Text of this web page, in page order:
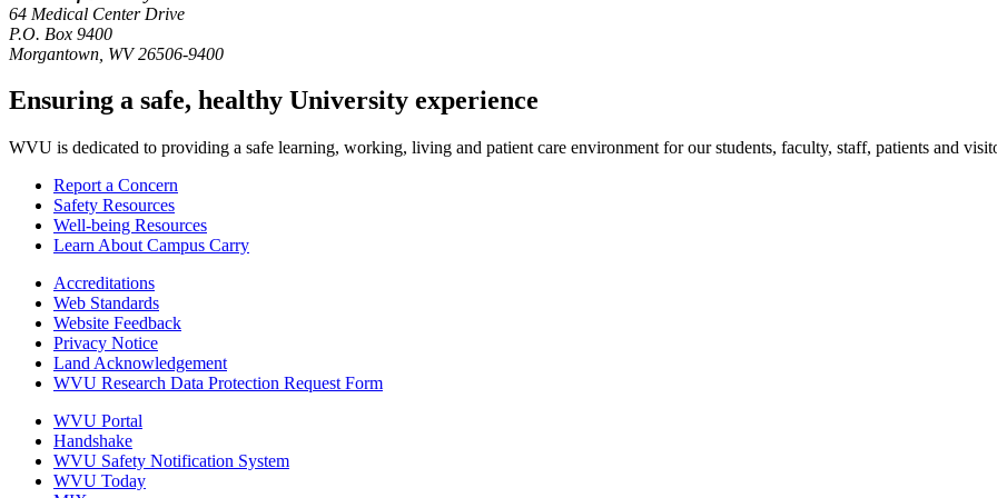
64 Medical Center Drive
P.O. Box 9400
Morgantown WV 26506-9400
Ensuring a safe, healthy University experience
WVU is dedicated to providing a safe learning, working, living and patient care environment for our students, faculty, staff, patients and
Report a Concern
Safety Resources
Well-being Resources
Learn About Campus Carry
Accreditations
Web Standards
Website Feedback
Privacy Notice
Land Acknowledgement
WVU Research Data Protection Request Form
WVU Portal
Handshake
WVU Safety Notification System
WVU Today